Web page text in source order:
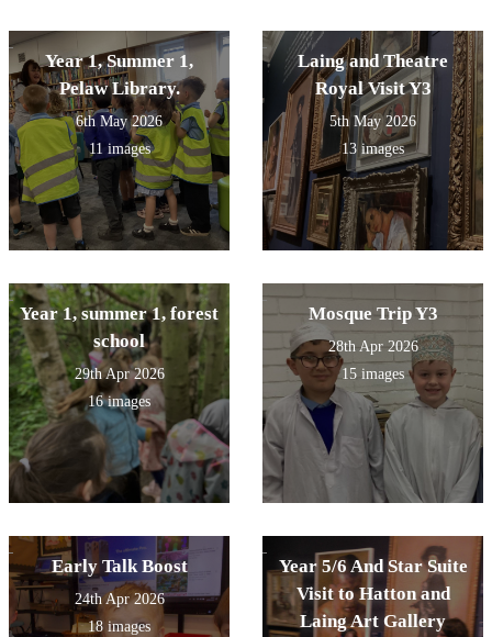
Year 1, Summer 1,
Pelaw Library.
6th May 2026
11 images
Laing and Theatre
Royal Visit Y3
5th May 2026
13 images
Year 1, summer 1, forest
school
29th Apr 2026
16 images
Mosque Trip Y3
28th Apr 2026
15 images
Early Talk Boost
24th Apr 2026
18 images
Year 5/6 And Star Suite
Visit to Hatton and
Laing Art Gallery